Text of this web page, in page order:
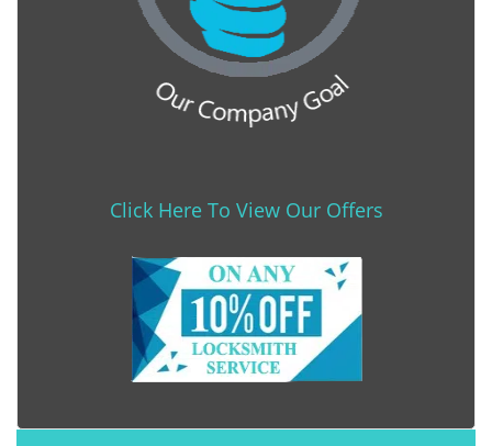
Click Here To View Our Offers